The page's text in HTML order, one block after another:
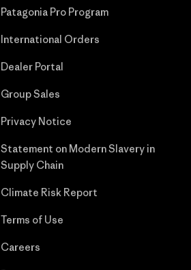
Patagonia Pro Program
International Orders
Dealer Portal
Group Sales
Privacy Notice
Statement on Modern Slavery in
Supply Chain
Climate Risk Report
Terms of Use
Careers